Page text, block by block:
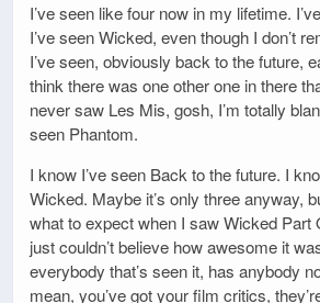
I’ve seen like four now in my lifetime.
I’ve seen Wicked, even though I don’t
I’ve seen, obviously back to the future,
think there was one other one in there
never saw Les Mis, gosh, I’m totally
seen Phantom.
I know I’ve seen Back to the future. I
Wicked. Maybe it’s only three anyway,
what to expect when I saw Wicked Part
just couldn’t believe how awesome it
everybody that’s seen it, has anybody
mean, you’ve got your film critics,